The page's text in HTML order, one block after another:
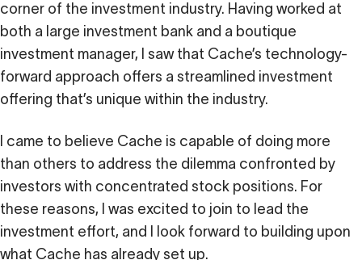
corner of the investment industry. Having worked at
both a large investment bank and a boutique
investment manager, I saw that Cache’s technology-
forward approach offers a streamlined investment
offering that’s unique within the industry.
I came to believe Cache is capable of doing more
than others to address the dilemma confronted by
investors with concentrated stock positions. For
these reasons, I was excited to join to lead the
investment effort, and I look forward to building upon
what Cache has already set up.